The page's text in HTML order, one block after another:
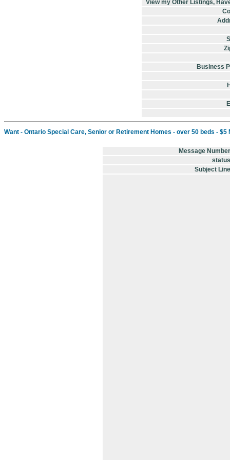
View my Other Listings,
Business
Want - Ontario Special Care, Senior or Retirement Homes - over 50 beds -
Message Number
status
Subject Line